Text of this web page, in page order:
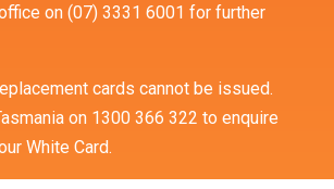
on (07) 3331 6001 for further
cards cannot be issued.
on 1300 366 322 to enquire
White Card.